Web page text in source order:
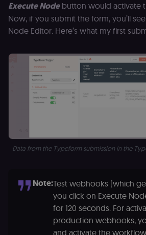
Execute Nodebutton would activate
Now, if you submit the form, you’ll
Node Editor. Here’s what my first
Data from the Typeform submission in the
Note:Test webhooks (which
you click on Execute
for 120 seconds. For
production webhooks,
and activate the